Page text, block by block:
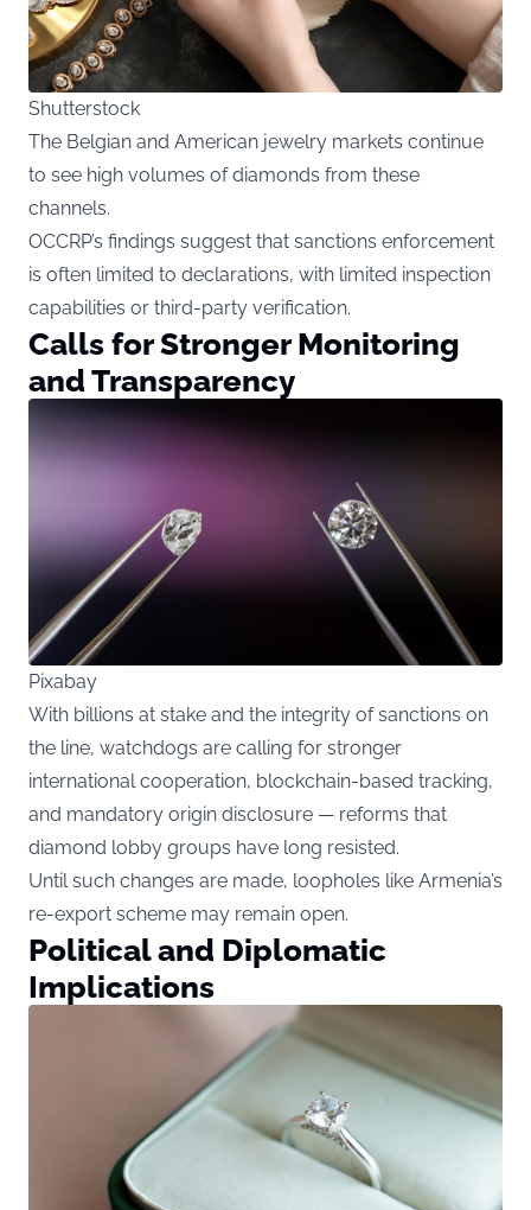
Shutterstock
The Belgian and American jewelry markets continue
to see high volumes of diamonds from these
channels.
OCCRP’s findings suggest that sanctions enforcement
is often limited to declarations, with limited inspection
capabilities or third-party verification.
Calls for Stronger Monitoring
and Transparency
Pixabay
With billions at stake and the integrity of sanctions on
the line, watchdogs are calling for stronger
international cooperation, blockchain-based tracking,
and mandatory origin disclosure — reforms that
diamond lobby groups have long resisted.
Until such changes are made, loopholes like Armenia’s
re-export scheme may remain open.
Political and Diplomatic
Implications